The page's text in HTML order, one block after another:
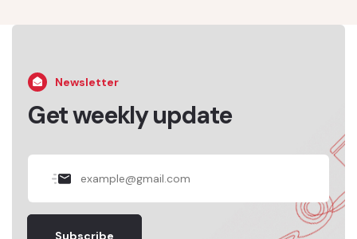
Newsletter
Get weekly update
Subscribe